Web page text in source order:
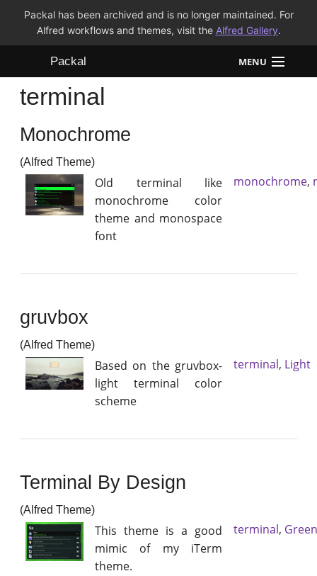
Packal has been archived and is no longer maintained. For
Alfred workflows and themes, visit the Alfred Gallery.
Packal MENU
Workflows
Themes
FAQ
terminal
Monochrome
(Alfred Theme)
Old terminal like
monochrome color
theme and monospace
font
monochrome,
gruvbox
(Alfred Theme)
Based on the gruvbox-
light terminal color
scheme
terminal, Light
Terminal By Design
(Alfred Theme)
This theme is a good
mimic of my iTerm
theme.
terminal, Green